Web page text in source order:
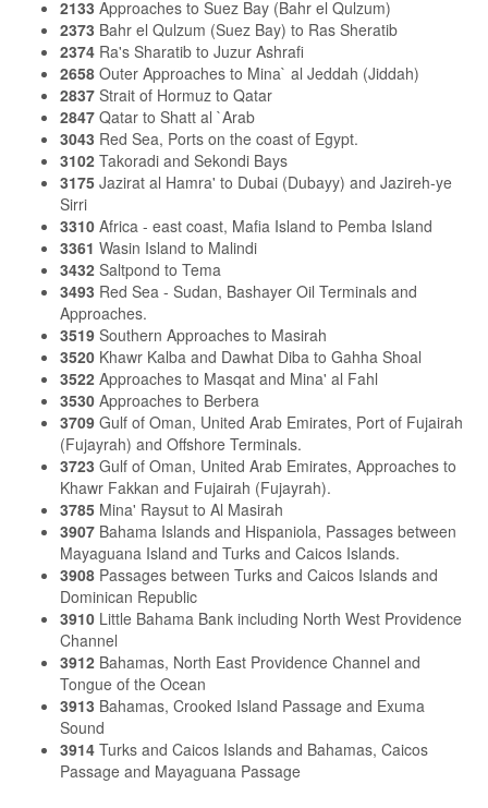
2133 Approaches to Suez Bay (Bahr el Qulzum)
2373 Bahr el Qulzum (Suez Bay) to Ras Sheratib
2374 Ra's Sharatib to Juzur Ashrafi
2658 Outer Approaches to Mina` al Jeddah (Jiddah)
2837 Strait of Hormuz to Qatar
2847 Qatar to Shatt al `Arab
3043 Red Sea, Ports on the coast of Egypt.
3102 Takoradi and Sekondi Bays
3175 Jazirat al Hamra' to Dubai (Dubayy) and Jazireh-ye
Sirri
3310 Africa - east coast, Mafia Island to Pemba Island
3361 Wasin Island to Malindi
3432 Saltpond to Tema
3493 Red Sea - Sudan, Bashayer Oil Terminals and
Approaches.
3519 Southern Approaches to Masirah
3520 Khawr Kalba and Dawhat Diba to Gahha Shoal
3522 Approaches to Masqat and Mina' al Fahl
3530 Approaches to Berbera
3709 Gulf of Oman, United Arab Emirates, Port of Fujairah
(Fujayrah) and Offshore Terminals.
3723 Gulf of Oman, United Arab Emirates, Approaches to
Khawr Fakkan and Fujairah (Fujayrah).
3785 Mina' Raysut to Al Masirah
3907 Bahama Islands and Hispaniola, Passages between
Mayaguana Island and Turks and Caicos Islands.
3908 Passages between Turks and Caicos Islands and
Dominican Republic
3910 Little Bahama Bank including North West Providence
Channel
3912 Bahamas, North East Providence Channel and
Tongue of the Ocean
3913 Bahamas, Crooked Island Passage and Exuma
Sound
3914 Turks and Caicos Islands and Bahamas, Caicos
Passage and Mayaguana Passage